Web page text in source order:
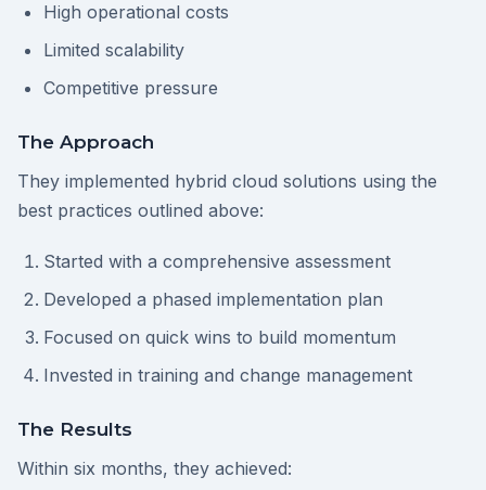
High operational costs
Limited scalability
Competitive pressure
The Approach
They implemented hybrid cloud solutions using the
best practices outlined above:
Started with a comprehensive assessment
Developed a phased implementation plan
Focused on quick wins to build momentum
Invested in training and change management
The Results
Within six months, they achieved: